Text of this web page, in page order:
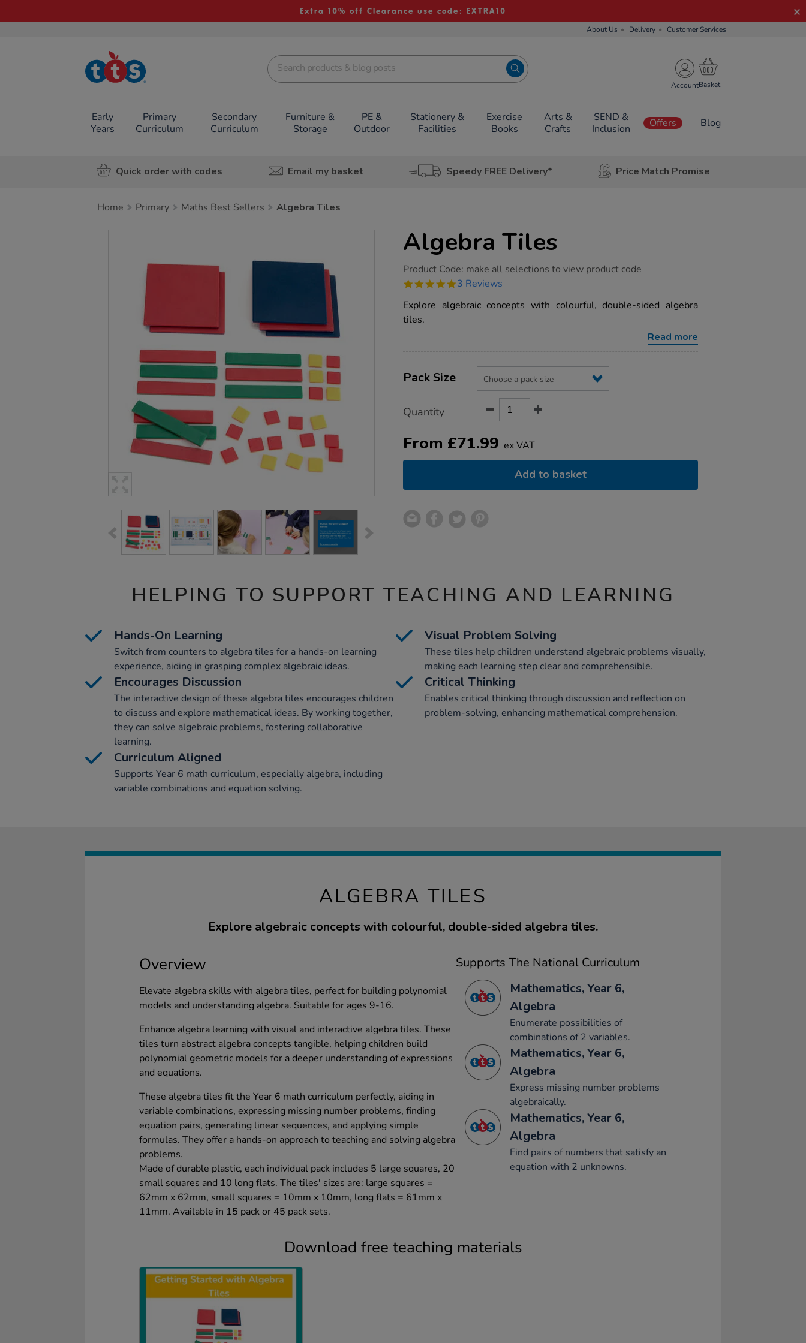
Extra 10% off Clearance use code: EXTRA10
About Us Delivery Customer Services
TTS School
Resources
Account
Early
Years
Primary
Curriculum
Secondary
Curriculum
Furniture &
Storage
PE &
Outdoor
Stationery &
Facilities
Exercise
Books
Arts &
Crafts
SEND &
Inclusion
Offers Blog
Quick order with codes Email my basket Speedy FREE Delivery* Price Match Promise
Home Primary Maths Best Sellers Algebra Tiles
Algebra Tiles
https://www.tts-
tiles/1011855.html
Product Code: make all selections to view product code
5.0
rating
3 Reviews
Explore algebraic concepts with colourful, double-sided algebra
tiles.
Read more
Actions
TO
Variations
Pack Size
Quantity
From £71.99 ex VAT
Add to basket
HELPING TO SUPPORT TEACHING AND LEARNING
Hands-On Learning
Switch from counters to algebra tiles for a hands-on learning
experience, aiding in grasping complex algebraic ideas.
Visual Problem Solving
These tiles help children understand algebraic problems visually,
making each learning step clear and comprehensible.
Encourages Discussion
The interactive design of these algebra tiles encourages children
to discuss and explore mathematical ideas. By working together,
they can solve algebraic problems, fostering collaborative
learning.
Critical Thinking
Enables critical thinking through discussion and reflection on
problem-solving, enhancing mathematical comprehension.
Curriculum Aligned
Supports Year 6 math curriculum, especially algebra, including
variable combinations and equation solving.
ALGEBRA TILES
Explore algebraic concepts with colourful, double-sided algebra tiles.
Overview
Elevate algebra skills with algebra tiles, perfect for building polynomial
models and understanding algebra. Suitable for ages 9-16.
Enhance algebra learning with visual and interactive algebra tiles. These
tiles turn abstract algebra concepts tangible, helping children build
polynomial geometric models for a deeper understanding of expressions
and equations.
These algebra tiles fit the Year 6 math curriculum perfectly, aiding in
variable combinations, expressing missing number problems, finding
equation pairs, generating linear sequences, and applying simple
formulas. They offer a hands-on approach to teaching and solving algebra
problems.
Made of durable plastic, each individual pack includes 5 large squares, 20
small squares and 10 long flats. The tiles' sizes are: large squares =
62mm x 62mm, small squares = 10mm x 10mm, long flats = 61mm x
11mm. Available in 15 pack or 45 pack sets.
Supports The National Curriculum
Mathematics, Year 6,
Algebra
Enumerate possibilities of
combinations of 2 variables.
Mathematics, Year 6,
Algebra
Express missing number problems
algebraically.
Mathematics, Year 6,
Algebra
Find pairs of numbers that satisfy an
equation with 2 unknowns.
Download free teaching materials